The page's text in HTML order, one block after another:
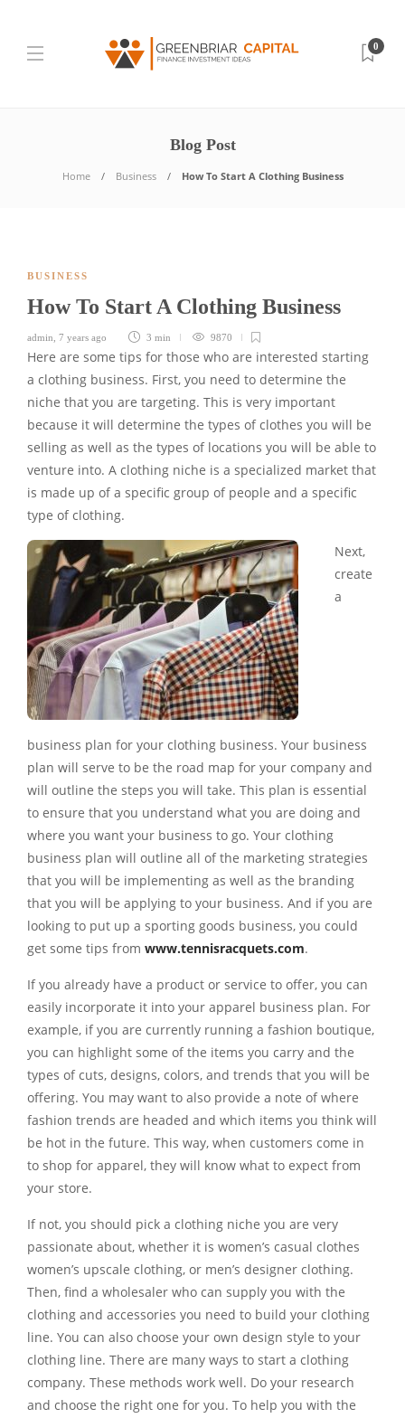
0
Blog Post
Home Business How To Start A Clothing Business
BUSINESS
How To Start A Clothing Business
admin 7 years ago 3 min 9870
Here are some tips for those who are interested starting
a clothing business. First, you need to determine the
niche that you are targeting. This is very important
because it will determine the types of clothes you will be
selling as well as the types of locations you will be able to
venture into. A clothing niche is a specialized market that
is made up of a specific group of people and a specific
type of clothing.
Next,
create
a
business plan for your clothing business. Your business
plan will serve to be the road map for your company and
will outline the steps you will take. This plan is essential
to ensure that you understand what you are doing and
where you want your business to go. Your clothing
business plan will outline all of the marketing strategies
that you will be implementing as well as the branding
that you will be applying to your business. And if you are
looking to put up a sporting goods business, you could
get some tips from www.tennisracquets.com.
If you already have a product or service to offer, you can
easily incorporate it into your apparel business plan. For
example, if you are currently running a fashion boutique,
you can highlight some of the items you carry and the
types of cuts, designs, colors, and trends that you will be
offering. You may want to also provide a note of where
fashion trends are headed and which items you think will
be hot in the future. This way, when customers come in
to shop for apparel, they will know what to expect from
your store.
If not, you should pick a clothing niche you are very
passionate about, whether it is women’s casual clothes
women’s upscale clothing, or men’s designer clothing.
Then, find a wholesaler who can supply you with the
clothing and accessories you need to build your clothing
line. You can also choose your own design style to your
clothing line. There are many ways to start a clothing
company. These methods work well. Do your research
and choose the right one for you. To help you with the